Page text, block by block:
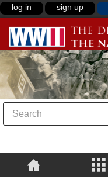
log in sign up